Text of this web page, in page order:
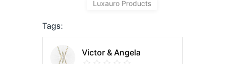
Luxauro Products
Tags:
Victor & Angela